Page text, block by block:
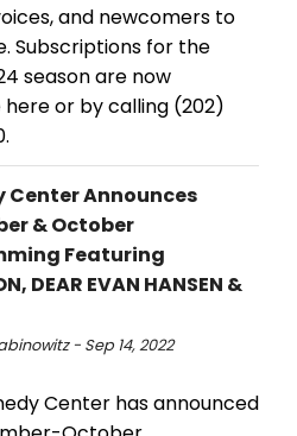
and newcomers to
Subscriptions for the
season are now
or by calling (202)
Center Announces
& October
Featuring
DEAR EVAN HANSEN &
- Sep 14, 2022
Center has announced